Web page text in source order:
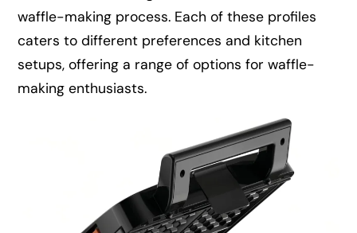
waffle-making process. Each of these profiles
caters to different preferences and kitchen
setups, offering a range of options for waffle-
making enthusiasts.